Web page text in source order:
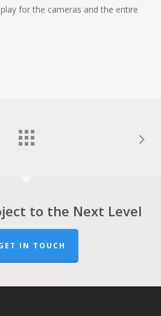
for the cameras and the entire
to the Next Level
IN TOUCH